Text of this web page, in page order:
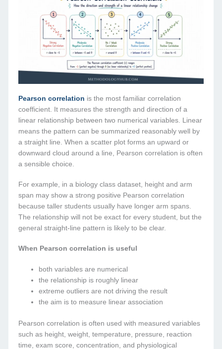
Pearson correlation is the most familiar correlation
coefficient. It measures the strength and direction of a
linear relationship between two numerical variables. Linear
means the pattern can be summarized reasonably well by
a straight line. When a scatter plot forms an upward or
downward cloud around a line, Pearson correlation is often
a sensible choice.
For example, in a biology class dataset, height and arm
span may show a strong positive Pearson correlation
because taller students usually have longer arm spans.
The relationship will not be exact for every student, but the
general straight-line pattern is likely to be clear.
When Pearson correlation is useful
both variables are numerical
the relationship is roughly linear
extreme outliers are not driving the result
the aim is to measure linear association
Pearson correlation is often used with measured variables
such as height, weight, temperature, pressure, reaction
time, exam score, concentration, and physiological